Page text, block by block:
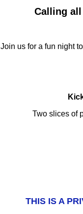
Calling
Join us for a fun night
Two slices of
THIS IS A